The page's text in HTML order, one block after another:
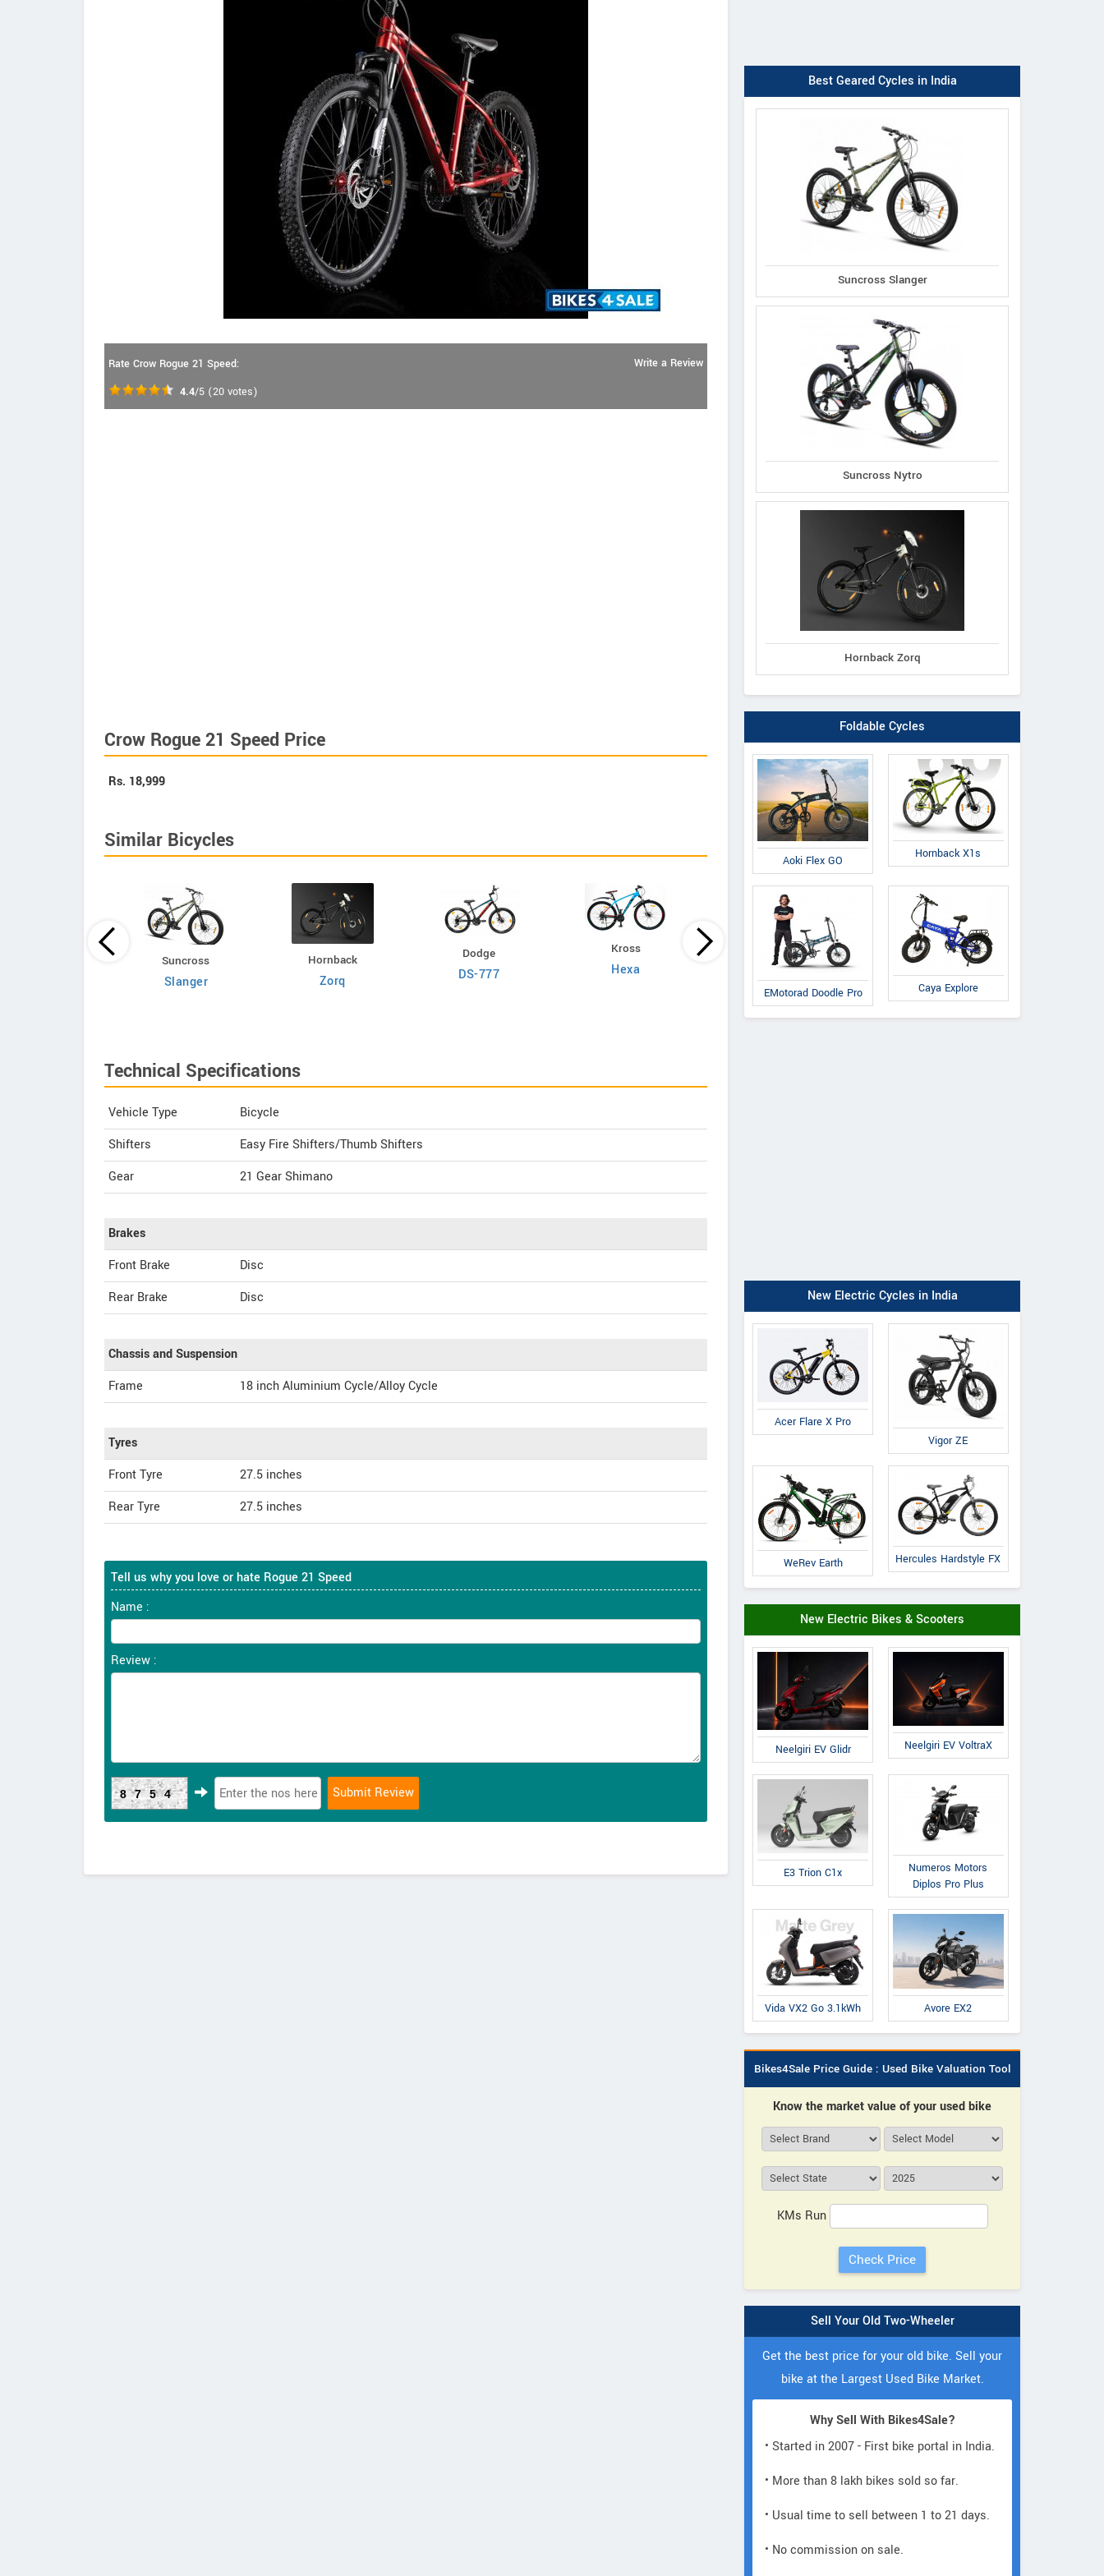
Rate Crow Rogue 21 Speed:
4.4/5 (20 votes)
Write a Review
Crow Rogue 21 Speed Price
Rs. 18,999
Similar Bicycles
Suncross
Slanger
Hornback
Zorq
Dodge
DS-777
Kross
Hexa
Cradiac
Xplorer
Volt E Byk
Geometry
Technical Specifications
Vehicle Type
Bicycle
Shifters
Easy Fire Shifters/Thumb Shifters
Gear
21 Gear Shimano
Brakes
Front Brake
Disc
Rear Brake
Disc
Chassis and Suspension
Frame
18 inch Aluminium Cycle/Alloy Cycle
Tyres
Front Tyre
27.5 inches
Rear Tyre
27.5 inches
Tell us why you love or hate Rogue 21 Speed
Name :
Review :
8754
Best Geared Cycles in India
Suncross Slanger
Suncross Nytro
Hornback Zorq
Foldable Cycles
Aoki Flex GO
Hornback X1s
EMotorad Doodle Pro Caya Explore
New Electric Cycles in India
Acer Flare X Pro
Vigor ZE
WeRev Earth Hercules Hardstyle FX
New Electric Bikes & Scooters
Neelgiri EV Glidr Neelgiri EV VoltraX
E3 Trion C1x
Numeros Motors
Diplos Pro Plus
Vida VX2 Go 3.1kWh Avore EX2
Bikes4Sale Price Guide : Used Bike Valuation Tool
Know the market value of your used bike
KMs Run
Sell Your Old Two-Wheeler
Get the best price for your old bike. Sell your
bike at the Largest Used Bike Market.
Why Sell With Bikes4Sale?
• Started in 2007 - First bike portal in India.
• More than 8 lakh bikes sold so far.
• Usual time to sell between 1 to 21 days.
• No commission on sale.